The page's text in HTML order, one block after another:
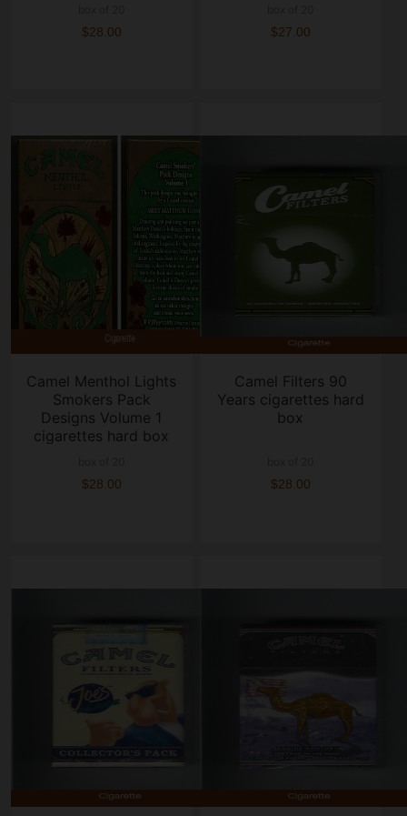
$28.00 $27.00
Camel Menthol Lights
Smokers Pack
Designs Volume 1
cigarettes hard box
$28.00
Camel Filters 90
Years cigarettes hard
box
$28.00